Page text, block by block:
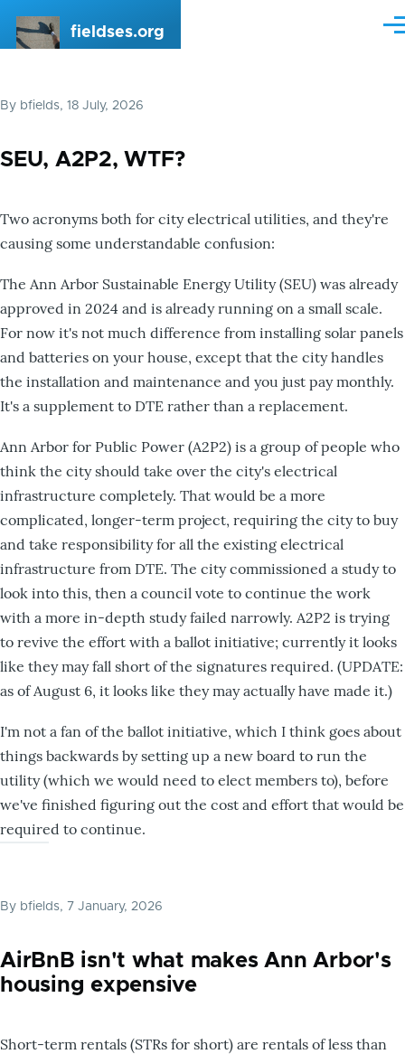
fieldses.org
By bfields, 18 July, 2026
SEU, A2P2, WTF?
Two acronyms both for city electrical utilities, and they're
causing some understandable confusion:
The Ann Arbor Sustainable Energy Utility (SEU) was already
approved in 2024 and is already running on a small scale.
For now it's not much difference from installing solar panels
and batteries on your house, except that the city handles
the installation and maintenance and you just pay monthly.
It's a supplement to DTE rather than a replacement.
Ann Arbor for Public Power (A2P2) is a group of people who
think the city should take over the city's electrical
infrastructure completely. That would be a more
complicated, longer-term project, requiring the city to buy
and take responsibility for all the existing electrical
infrastructure from DTE. The city commissioned a study to
look into this, then a council vote to continue the work
with a more in-depth study failed narrowly. A2P2 is trying
to revive the effort with a ballot initiative; currently it looks
like they may fall short of the signatures required. (UPDATE:
as of August 6, it looks like they may actually have made it.)
I'm not a fan of the ballot initiative, which I think goes about
things backwards by setting up a new board to run the
utility (which we would need to elect members to), before
we've finished figuring out the cost and effort that would be
required to continue.
By bfields, 7 January, 2026
AirBnB isn't what makes Ann Arbor's
housing expensive
Short-term rentals (STRs for short) are rentals of less than